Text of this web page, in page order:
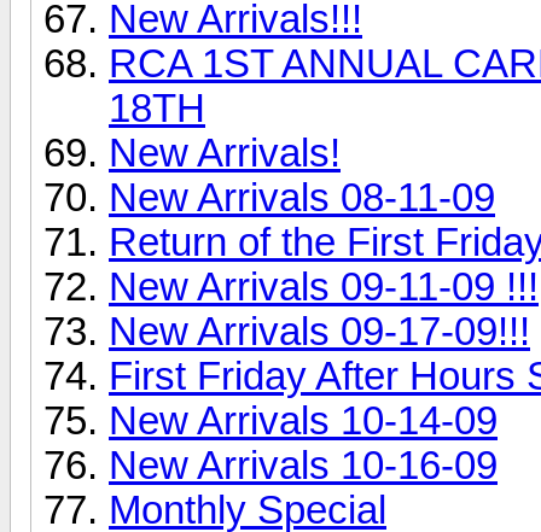
New Arrivals!!!
RCA 1ST ANNUAL
18TH
New Arrivals!
New Arrivals 08-11-09
Return of the First
New Arrivals 09-11-09 !!!
New Arrivals 09-17-09!!!
First Friday After Hours
New Arrivals 10-14-09
New Arrivals 10-16-09
Monthly Special